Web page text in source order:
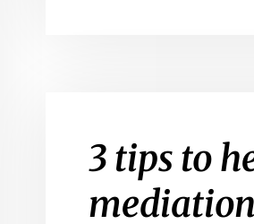
3 tips to
mediation